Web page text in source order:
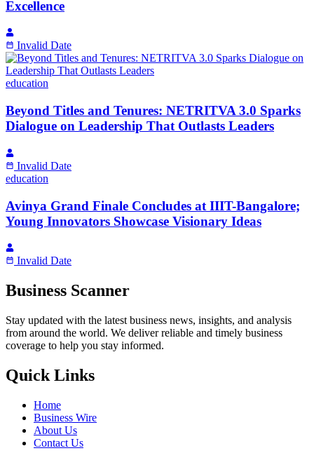
Excellence
Invalid Date
education
Beyond Titles and Tenures: NETRITVA 3.0 Sparks
Dialogue on Leadership That Outlasts Leaders
Invalid Date
education
Avinya Grand Finale Concludes at IIIT-Bangalore;
Young Innovators Showcase Visionary Ideas
Invalid Date
Business Scanner
Stay updated with the latest business news, insights, and analysis
from around the world. We deliver reliable and timely business
coverage to help you stay informed.
Quick Links
Home
Business Wire
About Us
Contact Us